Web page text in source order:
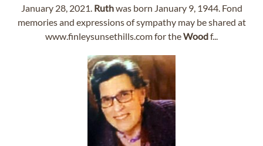
January 28, 2021. Ruthwas born January 9, 1944. Fond
memories and expressions of sympathy may be shared at
www.finleysunsethills.com for theWoodf...